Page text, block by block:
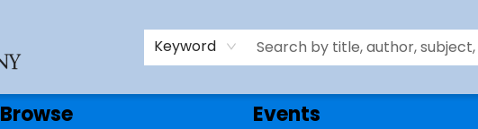
Keyword
Browse Events